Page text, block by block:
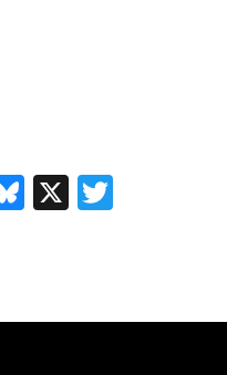
Bluesky
X